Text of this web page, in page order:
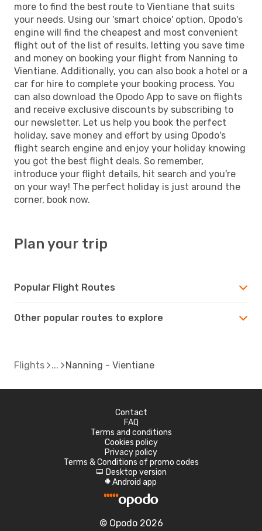
more to find the best route to Vientiane that suits
your needs. Using our 'smart choice' option, Opodo's
engine will find the cheapest and most convenient
flight out of the list of results, letting you save time
and money on booking your flight from Nanning to
Vientiane. Additionally, you can also book a hotel or a
car for hire to complete your booking process. You
can also download the Opodo App to save on flights
and receive exclusive discounts by subscribing to
our newsletter. Let us help you book the perfect
holiday, save money and effort by using Opodo's
flight search engine and enjoy your holiday knowing
you got the best flight deals. So remember,
introduce your flight details, hit search and you're
on your way! The perfect holiday is just around the
corner, book now.
Plan your trip
Popular Flight Routes
Other popular routes to explore
Flights Nanning - Vientiane
Contact
FAQ
Terms and conditions
Cookies policy
Privacy policy
Terms & Conditions of promo codes
d Desktop version
A Android app
© Opodo 2026